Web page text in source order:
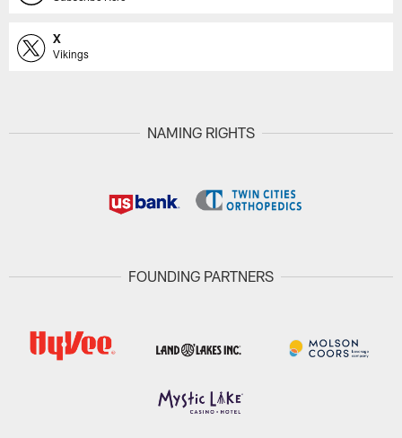
X
Vikings
NAMING RIGHTS
FOUNDING PARTNERS